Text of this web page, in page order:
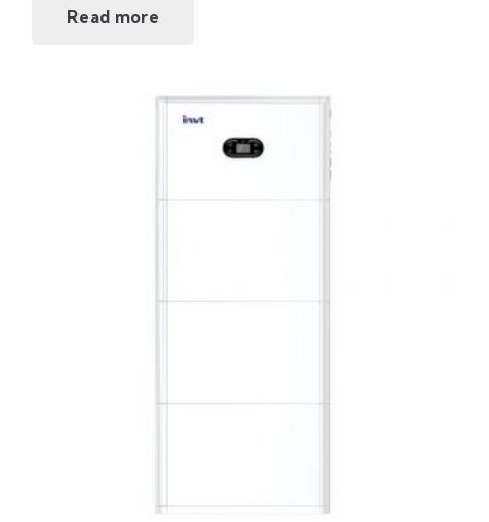
Read more